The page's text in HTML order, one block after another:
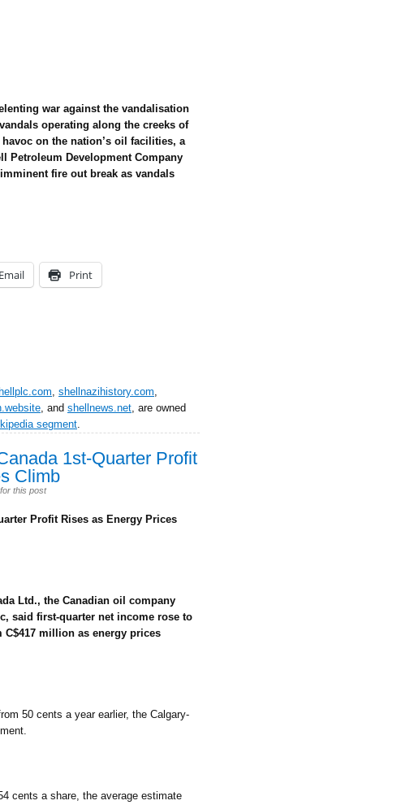
war against the vandalisation
operating along the creeks of
on the nation’s oil facilities, a
Petroleum Development Company
fire out break as vandals
Email Print
, shellnazihistory.com,
, and shellnews.net, are owned
segment.
1st-Quarter Profit
Climb
this post
Profit Rises as Energy Prices
Ltd., the Canadian oil company
said first-quarter net income rose to
million as energy prices
50 cents a year earlier, the Calgary-
cents a share, the average estimate